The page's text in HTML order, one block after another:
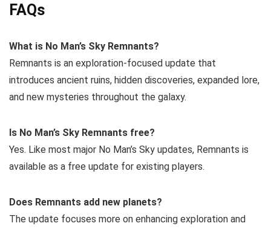
FAQs
What is No Man’s Sky Remnants?
Remnants is an exploration-focused update that
introduces ancient ruins, hidden discoveries, expanded lore,
and new mysteries throughout the galaxy.
Is No Man’s Sky Remnants free?
Yes. Like most major No Man’s Sky updates, Remnants is
available as a free update for existing players.
Does Remnants add new planets?
The update focuses more on enhancing exploration and